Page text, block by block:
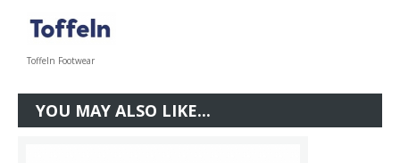
Toffeln Footwear
YOU MAY ALSO LIKE...